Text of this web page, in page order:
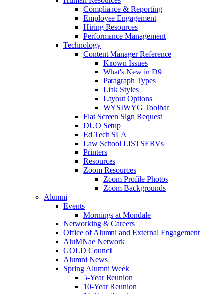
Compliance & Reporting
Employee Engagement
Hiring Resources
Performance Management
Technology
Content Manager Reference
Known Issues
What's New in D9
Paragraph Types
Link Styles
Layout Options
WYSIWYG Toolbar
Flat Screen Sign Request
DUO Setup
Ed Tech SLA
Law School LISTSERVs
Printers
Resources
Zoom Resources
Zoom Profile Photos
Zoom Backgrounds
Alumni
Events
Mornings at Mondale
Networking & Careers
Office of Alumni and External Engagement
AluMNae Network
GOLD Council
Alumni News
Spring Alumni Week
5-Year Reunion
10-Year Reunion